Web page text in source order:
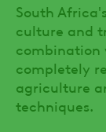
South
culture and
combination
completely
agriculture
techniques.